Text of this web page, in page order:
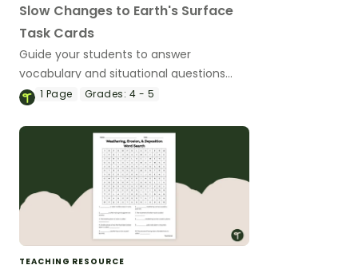
Slow Changes to Earth's Surface
Task Cards
Guide your students to answer
vocabulary and situational questions
about weathering, erosion and
1 Page Grades: 4 - 5
TEACHING RESOURCE